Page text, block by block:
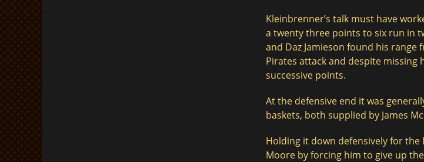
Kleinbrenner’s talk must have
a twenty three points to six run in
and Daz Jamieson found his
Pirates attack and despite
successive points.
At the defensive end it was
baskets, both supplied by James
Holding it down defensively for
Moore by forcing him to give up